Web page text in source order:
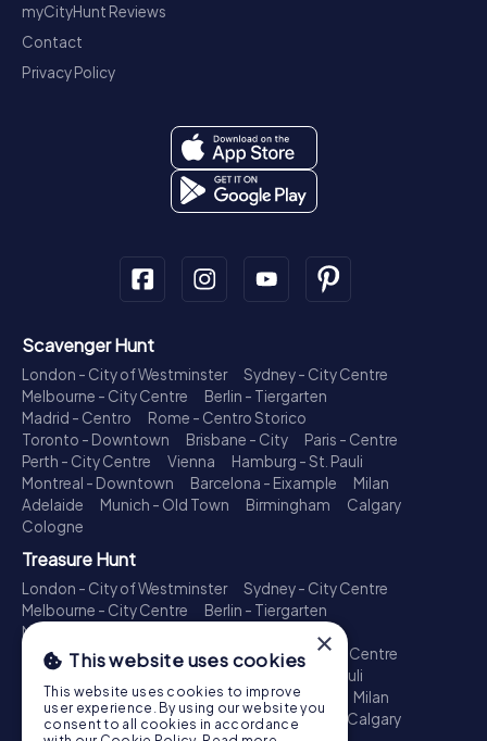
myCityHunt Reviews
Contact
Privacy Policy
Scavenger Hunt
London - City of Westminster
Sydney - City Centre
Melbourne - City Centre
Berlin - Tiergarten
Madrid - Centro
Rome - Centro Storico
Toronto - Downtown
Brisbane - City
Paris - Centre
Perth - City Centre
Vienna
Hamburg - St. Pauli
Montreal - Downtown
Barcelona - Eixample
Milan
Adelaide
Munich - Old Town Birmingham
Calgary
Cologne
Treasure Hunt
London - City of Westminster
Sydney - City Centre
Melbourne - City Centre
Berlin - Tiergarten
Madrid - Centro
Toronto - Downtown
Brisbane - City
Paris - Centre
Perth - City Centre
Hamburg - St. Pauli
Montreal - Downtown
Barcelona - Eixample
Milan
Adelaide
Munich - Old Town Birmingham
Calgary
×
This website uses cookies
This website uses cookies to improve
user experience. By using our website you
consent to all cookies in accordance